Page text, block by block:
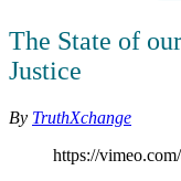
The State of
Justice
By TruthXchange
https://